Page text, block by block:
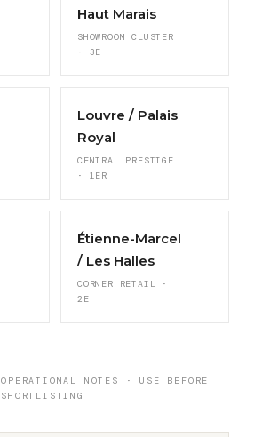
Haut Marais
SHOWROOM CLUSTER
· 3E
Louvre / Palais
Royal
CENTRAL PRESTIGE
· 1ER
Étienne-Marcel
/ Les Halles
CORNER RETAIL ·
2E
OPERATIONAL NOTES · USE BEFORE
SHORTLISTING